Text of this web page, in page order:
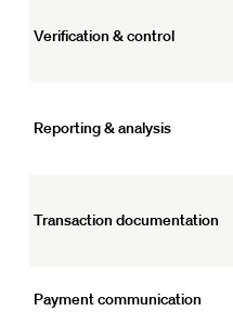
Verification & control
Reporting & analysis
Transaction documentation
Payment communication